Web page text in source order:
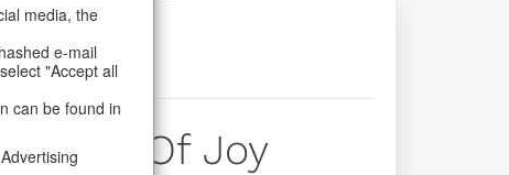
Lines Of Joy
media, the
e-mail
"Accept all
can be found in
Advertising